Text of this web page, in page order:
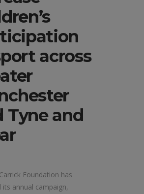
across
Tyne and
Foundation has
its annual campaign,